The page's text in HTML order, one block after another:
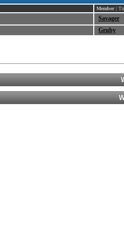
Member|
Savager
Gruby